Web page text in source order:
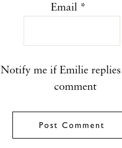
Email *
Notify me if Emilie
comment